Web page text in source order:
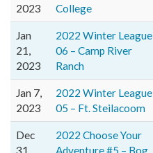
2023
College
Jan
21,
2023
2022 Winter League
06 – Camp River
Ranch
Jan 7,
2023
2022 Winter League
05 – Ft. Steilacoom
Dec
31,
2022 Choose Your
Adventure #5 – Bog